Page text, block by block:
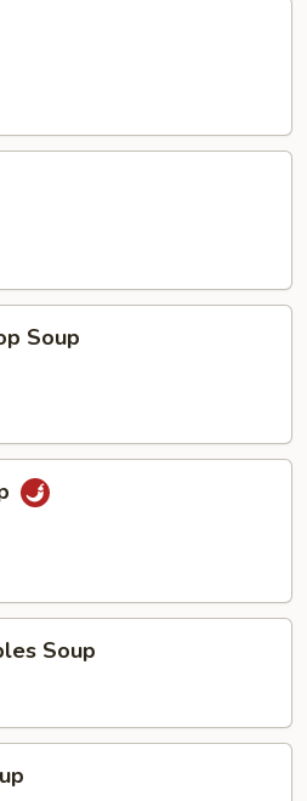
Soup
Soup